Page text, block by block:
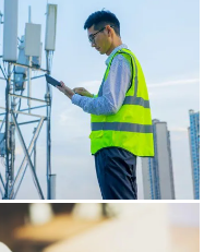
acceleration
AI is closing in on
This rapid
risks and urging
operational